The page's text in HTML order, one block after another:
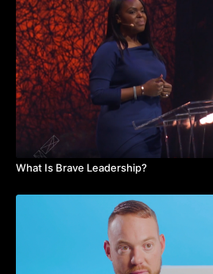
Learn about this concept by listening
video.
TAKEAWAYS
Invest in your relationships.
Determine which is more important
Authentic relationships will drive
What Is Brave Leadership?